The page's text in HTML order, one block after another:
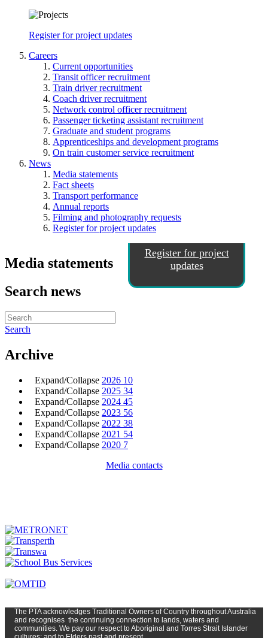
Register for project updates
Careers
Current opportunities
Transit officer recruitment
Train driver recruitment
Coach driver recruitment
Network control officer recruitment
Passenger ticketing assistant recruitment
Graduate and student programs
Apprenticeships and development programs
On train customer service recruitment
News
Media statements
Fact sheets
Transport performance
Annual reports
Filming and photography requests
Register for project updates
Register for project
updates
Media statements
Search news
Search
Archive
Expand/Collapse 2026 10
Expand/Collapse 2025 34
Expand/Collapse 2024 45
Expand/Collapse 2023 56
Expand/Collapse 2022 38
Expand/Collapse 2021 54
Expand/Collapse 2020 7
Media contacts
The PTAacknowledges Traditional Owners of Country throughoutAustralia
and recognises the continuing connection to lands, waters and
communities. We pay our respect to Aboriginal and Torres Strait Islander